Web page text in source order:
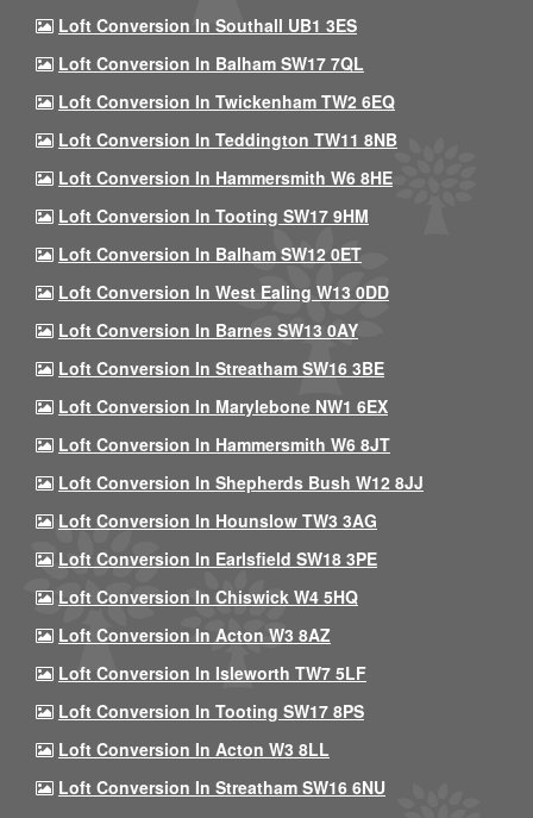
Loft Conversion In Southall UB1 3ES
Loft Conversion In Balham SW17 7QL
Loft Conversion In Twickenham TW2 6EQ
Loft Conversion In Teddington TW11 8NB
Loft Conversion In Hammersmith W6 8HE
Loft Conversion In Tooting SW17 9HM
Loft Conversion In Balham SW12 0ET
Loft Conversion In West Ealing W13 0DD
Loft Conversion In Barnes SW13 0AY
Loft Conversion In Streatham SW16 3BE
Loft Conversion In Marylebone NW1 6EX
Loft Conversion In Hammersmith W6 8JT
Loft Conversion In Shepherds Bush W12 8JJ
Loft Conversion In Hounslow TW3 3AG
Loft Conversion In Earlsfield SW18 3PE
Loft Conversion In Chiswick W4 5HQ
Loft Conversion In Acton W3 8AZ
Loft Conversion In Isleworth TW7 5LF
Loft Conversion In Tooting SW17 8PS
Loft Conversion In Acton W3 8LL
Loft Conversion In Streatham SW16 6NU